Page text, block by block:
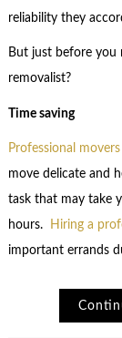
reliability they
But just before you
removalist?
Time saving
Professional movers
move delicate and
task that may take
hours.
Hiring a
important errands